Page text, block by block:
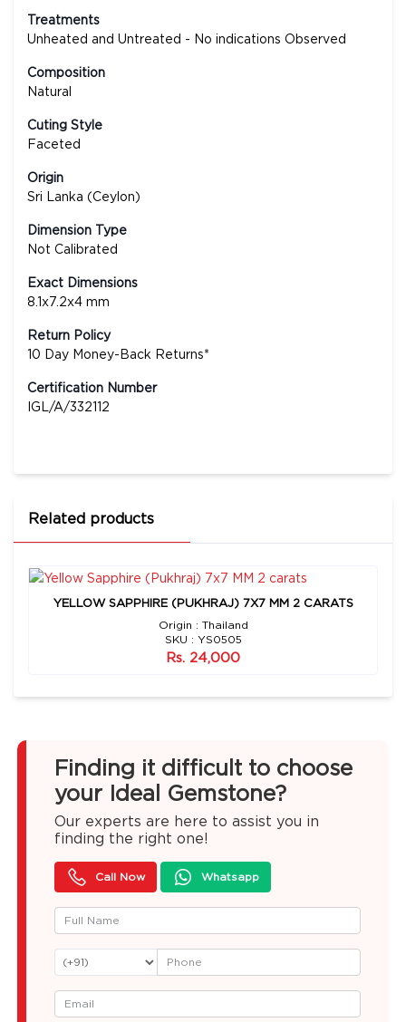
Treatments
Unheated and Untreated - No indications Observed
Composition
Natural
Cuting Style
Faceted
Origin
Sri Lanka (Ceylon)
Dimension Type
Not Calibrated
Exact Dimensions
8.1x7.2x4 mm
Return Policy
10 Day Money-Back Returns*
Certification Number
IGL/A/332112
Related products
YELLOW SAPPHIRE (PUKHRAJ) 7X7 MM 2 CARATS
Origin : Thailand
SKU : YS0505
Rs. 24,000
Finding it difficult to choose
your Ideal Gemstone?
Our experts are here to assist you in
finding the right one!
Call Now Whatsapp